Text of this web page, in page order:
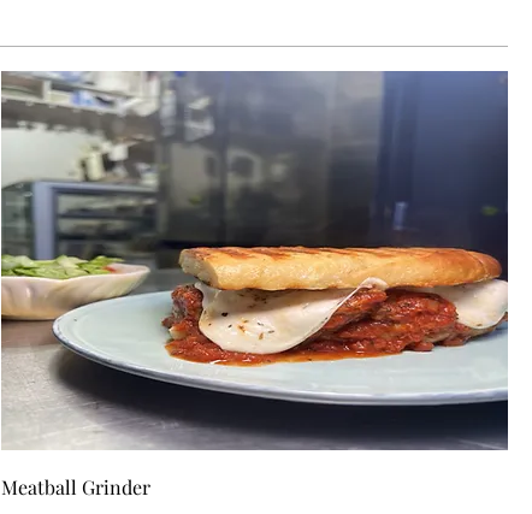
Meatball Grinder